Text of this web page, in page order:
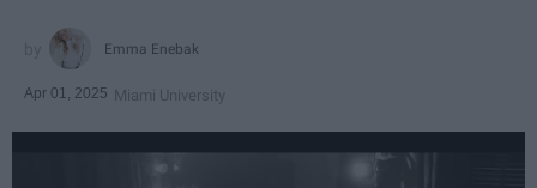
Emma Enebak
Apr 01, 2025 Miami University